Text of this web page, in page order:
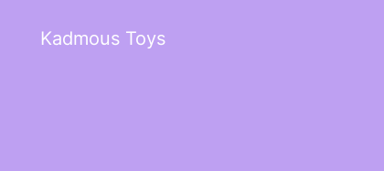
Kadmous Toys